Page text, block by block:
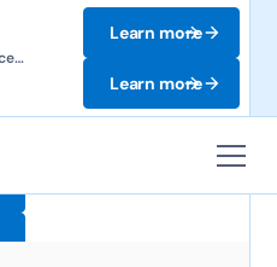
Learn more
Learn more